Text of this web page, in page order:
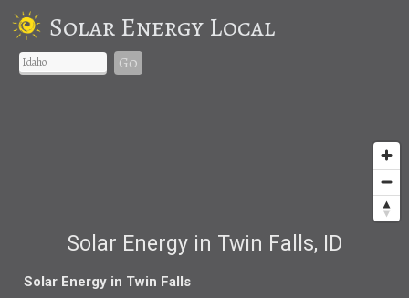
Solar Energy Local
Go
Solar Energy in Twin Falls, ID
Solar Energy in Twin Falls